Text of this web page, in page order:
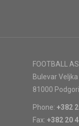
FOOTBALL
Bulevar
81000
Phone: +382
Fax: +382 20